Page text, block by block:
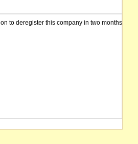
to deregister this company in two months from